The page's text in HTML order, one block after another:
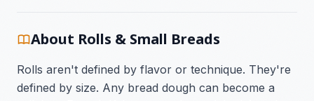
About Rolls & Small Breads
Rolls aren't defined by flavor or technique. They're
defined by size. Any bread dough can become a